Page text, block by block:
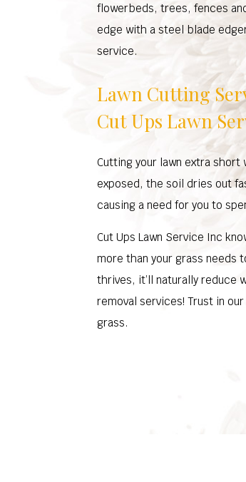
flowerbeds, trees, fences
edge with a steel blade
service.
Lawn Cutting
Cut Ups Lawn
Cutting your lawn extra short
exposed, the soil dries out
causing a need for you to
Cut Ups Lawn Service Inc
more than your grass needs
thrives, it’ll naturally reduce
removal services! Trust in
grass.